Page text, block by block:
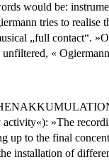
would be:
tries to realise
„full contact“.
«
»The
up to the final
installation of